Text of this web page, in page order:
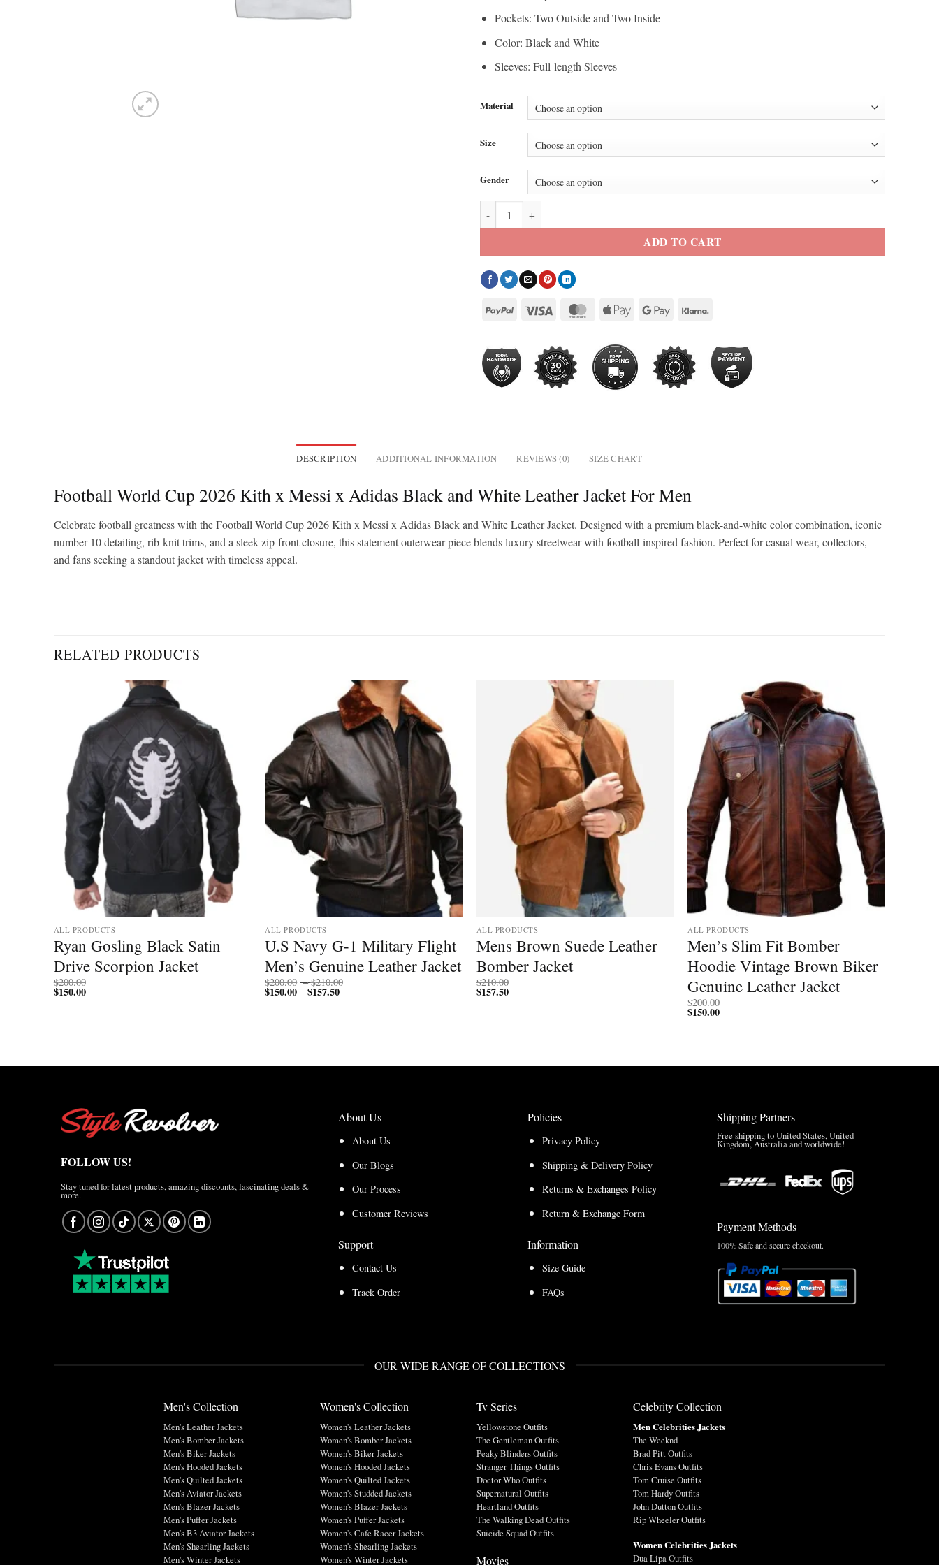
Pockets: Two Outside and Two Inside
Color: Black and White
Sleeves: Full-length Sleeves
Material
Size
Gender
ADD TO CART
DESCRIPTION ADDITIONAL INFORMATION REVIEWS (0) SIZE CHART
Football World Cup 2026 Kith x Messi x Adidas Black and White Leather Jacket For Men
Celebrate football greatness with the Football World Cup 2026 Kith x Messi x Adidas Black and White Leather Jacket. Designed with a premium black-and-white color combination, iconic
number 10 detailing, rib-knit trims, and a sleek zip-front closure, this statement outerwear piece blends luxury streetwear with football-inspired fashion. Perfect for casual wear, collectors,
and fans seeking a standout jacket with timeless appeal.
RELATED PRODUCTS
wishlist
ALL PRODUCTS
Ryan Gosling Black Satin
Drive Scorpion Jacket
$200.00
$150.00
Add to
wishlist
ALL PRODUCTS
U.S Navy G-1 Military Flight
Men’s Genuine Leather Jacket
$200.00 – $210.00
$150.00 – $157.50Price
ALL PRODUCTS
Mens Brown Suede Leather
Bomber Jacket
$210.00
$157.50
Add to
wishlist
ALL PRODUCTS
Men’s Slim Fit Bomber
Hoodie Vintage Brown Biker
Genuine Leather Jacket
$200.00
$150.00
FOLLOW US!
Stay tuned for latest products, amazing discounts, fascinating deals &
more.
About Us
About Us
Our Blogs
Our Process
Customer Reviews
Support
Contact Us
Track Order
Policies
Privacy Policy
Shipping & Delivery Policy
Returns & Exchanges Policy
Return & Exchange Form
Information
Size Guide
FAQs
Shipping Partners
Free shipping to United States, United
Kingdom, Australia and worldwide!
Payment Methods
100% Safe and secure checkout.
OUR WIDE RANGE OF COLLECTIONS
Men's Collection
Men's Leather Jackets
Men's Bomber Jackets
Men's Biker Jackets
Men's Hooded Jackets
Men's Quilted Jackets
Men's Aviator Jackets
Men's Blazer Jackets
Men's Puffer Jackets
Men's B3 Aviator Jackets
Men's Shearling Jackets
Men's Winter Jackets
Women's Collection
Women's Leather Jackets
Women's Bomber Jackets
Women's Biker Jackets
Women's Hooded Jackets
Women's Quilted Jackets
Women's Studded Jackets
Women's Blazer Jackets
Women's Puffer Jackets
Women's Cafe Racer Jackets
Women's Shearling Jackets
Women's Winter Jackets
Tv Series
Yellowstone Outfits
The Gentleman Outfits
Peaky Blinders Outfits
Stranger Things Outfits
Doctor Who Outfits
Supernatural Outfits
Heartland Outfits
The Walking Dead Outfits
Suicide Squad Outfits
Movies
Celebrity Collection
Men Celebrities Jackets
The Weeknd
Brad Pitt Outfits
Chris Evans Outfits
Tom Cruise Outfits
Tom Hardy Outfits
John Dutton Outfits
Rip Wheeler Outfits
Women Celebrities Jackets
Dua Lipa Outfits